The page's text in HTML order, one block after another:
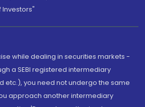
Investors"
while dealing in securities markets -
a SEBI registered intermediary
etc.), you need not undergo the same
approach another intermediary